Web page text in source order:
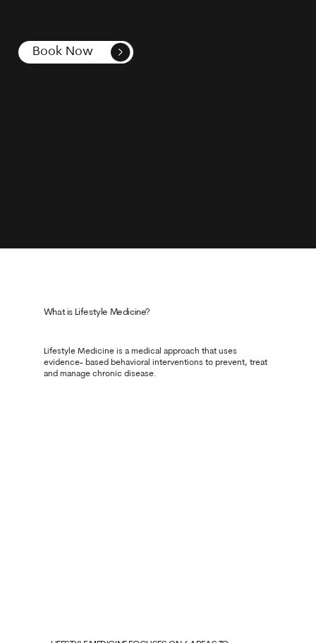
Book Now
What is Lifestyle Medicine?
Lifestyle Medicine is a medical approach that uses
evidence- based behavioral interventions to prevent, treat
and manage chronic disease.